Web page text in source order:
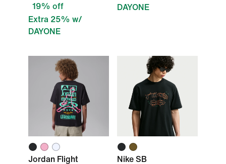
19% off
Extra 25% w/
DAYONE
DAYONE
Jordan Flight
Nike SB